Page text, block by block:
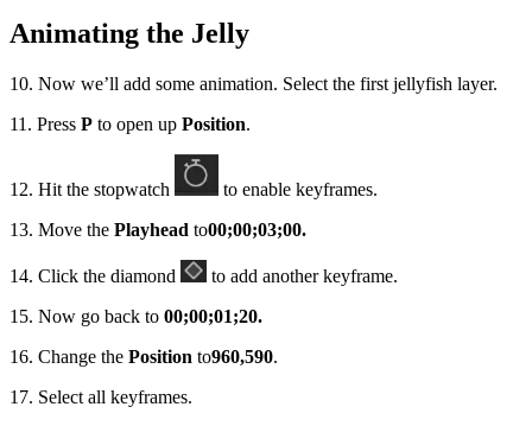
Animating the Jelly
10. Now we’ll add some animation. Select the first jellyfish layer.
11. Press P to open up Position.
12. Hit the stopwatch
to enable keyframes.
13. Move the Playhead to00;00;03;00.
14. Click the diamond
to add another keyframe.
15. Now go back to 00;00;01;20.
16. Change the Position to960,590.
17. Select all keyframes.